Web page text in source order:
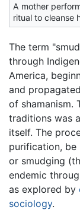
A mother
ritual to cleanse
The term
through
America,
and
of shamanism.
traditions was a
itself. The
purification, be
or smudging
endemic
as explored by
sociology.